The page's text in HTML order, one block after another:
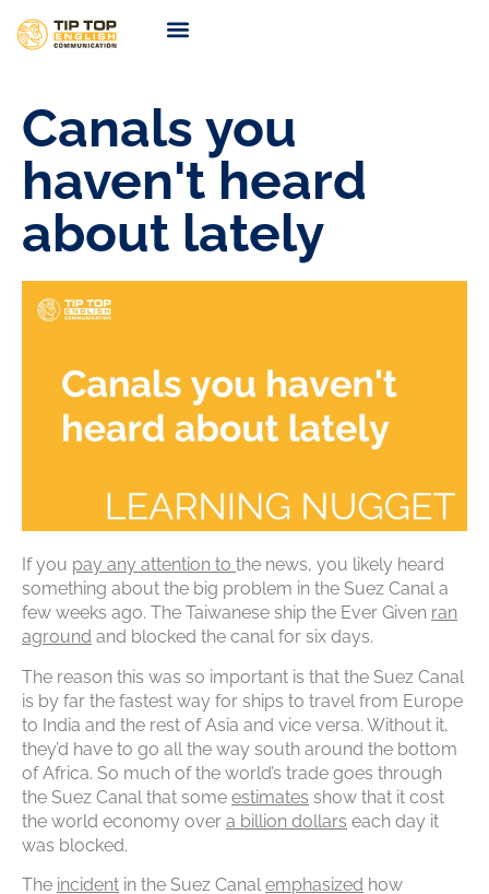
Canals you
haven't heard
about lately
If you pay any attention to the news, you likely heard
something about the big problem in the Suez Canal a
few weeks ago. The Taiwanese ship the Ever Given ran
aground and blocked the canal for six days.
The reason this was so important is that the Suez Canal
is by far the fastest way for ships to travel from Europe
to India and the rest of Asia and vice versa. Without it,
they’d have to go all the way south around the bottom
of Africa. So much of the world’s trade goes through
the Suez Canal that some estimates show that it cost
the world economy over a billion dollars each day it
was blocked.
The incident in the Suez Canalemphasized how